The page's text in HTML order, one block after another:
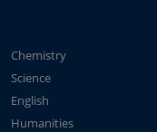
Chemistry
Science
English
Humanities